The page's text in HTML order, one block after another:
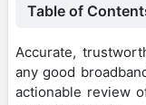
Table of
Accurate,
any good
actionable review